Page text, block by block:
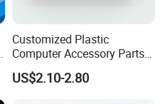
Customized Plastic
Computer Accessory Parts
for Desktop Chassis
US$2.10-2.80